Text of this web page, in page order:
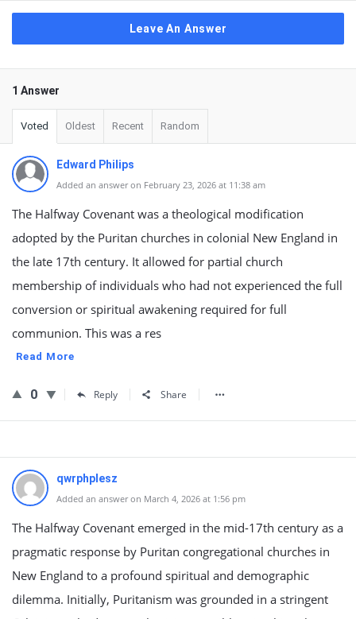
Leave An Answer
1 Answer
Voted Oldest Recent Random
Edward Philips
Added an answer on February 23, 2026 at 11:38 am
The Halfway Covenant was a theological modification
adopted by the Puritan churches in colonial New England in
the late 17th century. It allowed for partial church
membership of individuals who had not experienced the full
conversion or spiritual awakening required for full
communion. This was a res
Read More
0 Reply Share
qwrphplesz
Added an answer on March 4, 2026 at 1:56 pm
The Halfway Covenant emerged in the mid-17th century as a
pragmatic response by Puritan congregational churches in
New England to a profound spiritual and demographic
dilemma. Initially, Puritanism was grounded in a stringent